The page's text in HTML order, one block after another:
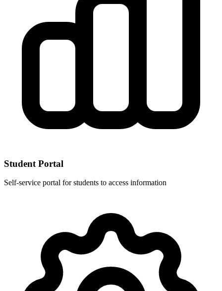
Student Portal
Self-service portal for students to access information